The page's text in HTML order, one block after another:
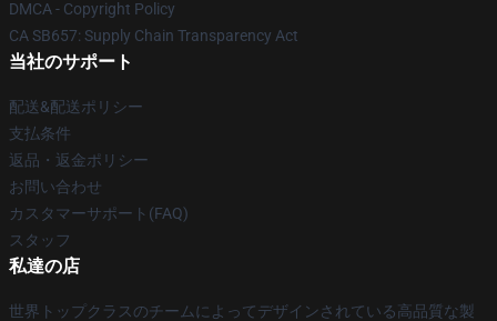
DMCA - Copyright Policy
CA SB657: Supply Chain Transparency Act
当社のサポート
配送&配送ポリシー
支払条件
返品・返金ポリシー
お問い合わせ
カスタマーサポート(FAQ)
スタッフ
私達の店
世界トップクラスのチームによってデザインされている高品質な製